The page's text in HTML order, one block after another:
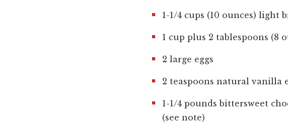
1-1/4 cups (10 ounces) light
1 cup plus 2 tablespoons (8
2 large eggs
2 teaspoons natural vanilla
1-1/4 pounds bittersweet
(see note)